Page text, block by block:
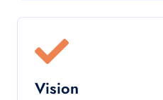
Vision